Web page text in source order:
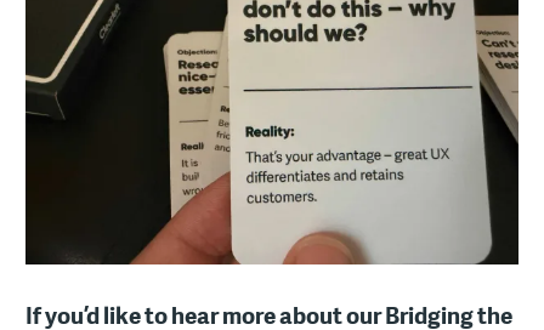
If you’d like to hear more about our Bridging the